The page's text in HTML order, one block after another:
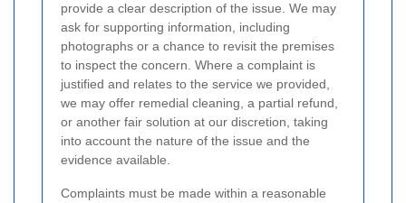
provide a clear description of the issue. We may
ask for supporting information, including
photographs or a chance to revisit the premises
to inspect the concern. Where a complaint is
justified and relates to the service we provided,
we may offer remedial cleaning, a partial refund,
or another fair solution at our discretion, taking
into account the nature of the issue and the
evidence available.
Complaints must be made within a reasonable